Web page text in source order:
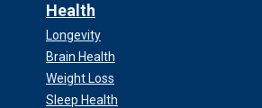
Health
Longevity
Brain Health
Weight Loss
Sleep Health